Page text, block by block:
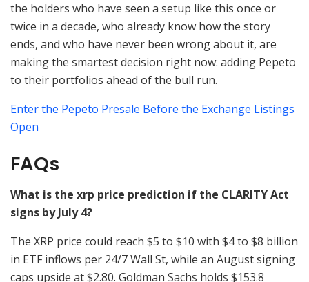
the holders who have seen a setup like this once or
twice in a decade, who already know how the story
ends, and who have never been wrong about it, are
making the smartest decision right now: adding Pepeto
to their portfolios ahead of the bull run.
Enter the Pepeto Presale Before the Exchange Listings
Open
FAQs
What is the xrp price prediction if the CLARITY Act
signs by July 4?
The XRP price could reach $5 to $10 with $4 to $8 billion
in ETF inflows per 24/7 Wall St, while an August signing
caps upside at $2.80. Goldman Sachs holds $153.8